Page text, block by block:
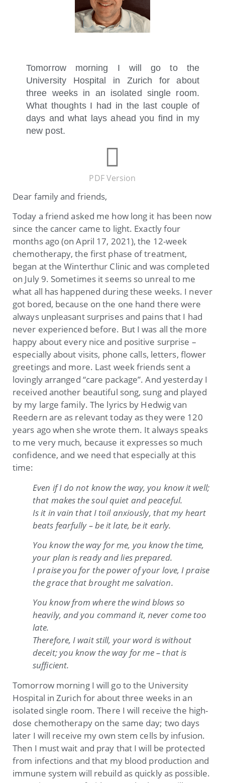
Tomorrow morning I will go to the
University Hospital in Zurich for about
three weeks in an isolated single room.
What thoughts I had in the last couple of
days and what lays ahead you find in my
new post.
PDF Version
Dear family and friends,
Today a friend asked me how long it has been now
since the cancer came to light. Exactly four
months ago (on April 17, 2021), the 12-week
chemotherapy, the first phase of treatment,
began at the Winterthur Clinic and was completed
on July 9. Sometimes it seems so unreal to me
what all has happened during these weeks. I never
got bored, because on the one hand there were
always unpleasant surprises and pains that I had
never experienced before. But I was all the more
happy about every nice and positive surprise –
especially about visits, phone calls, letters, flower
greetings and more. Last week friends sent a
lovingly arranged “care package”. And yesterday I
received another beautiful song, sung and played
by my large family. The lyrics by Hedwig van
Reedern are as relevant today as they were 120
years ago when she wrote them. It always speaks
to me very much, because it expresses so much
confidence, and we need that especially at this
time:
Even if I do not know the way, you know it well;
that makes the soul quiet and peaceful.
Is it in vain that I toil anxiously, that my heart
beats fearfully – be it late, be it early.
You know the way for me, you know the time,
your plan is ready and lies prepared.
I praise you for the power of your love, I praise
the grace that brought me salvation.
You know from where the wind blows so
heavily, and you command it, never come too
late.
Therefore, I wait still, your word is without
deceit; you know the way for me – that is
sufficient.
Tomorrow morning I will go to the University
Hospital in Zurich for about three weeks in an
isolated single room. There I will receive the high-
dose chemotherapy on the same day; two days
later I will receive my own stem cells by infusion.
Then I must wait and pray that I will be protected
from infections and that my blood production and
immune system will rebuild as quickly as possible.